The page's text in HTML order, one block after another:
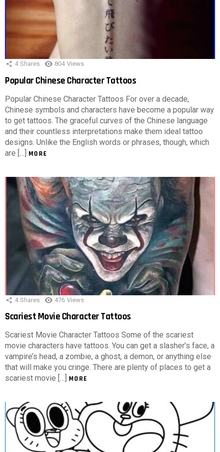
4 Shares 804 Views
Popular Chinese Character Tattoos
Popular Chinese Character Tattoos For over a decade,
Chinese symbols and characters have become a popular way
to get tattoos. The graceful curves of the Chinese language
and their countless interpretations make them ideal tattoo
designs. Unlike the English words or phrases, though, which
are […] MORE
4 Shares 476 Views
Scariest Movie Character Tattoos
Scariest Movie Character Tattoos Some of the scariest
movie characters have tattoos. You can get a slasher’s face, a
vampire’s head, a zombie, a ghost, a demon, or anything else
that will make you cringe. There are plenty of places to get a
scariest movie […] MORE